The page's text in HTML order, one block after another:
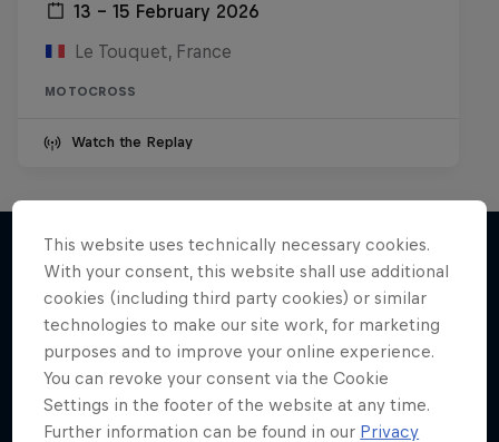
13 – 15 February 2026
Le Touquet, France
MOTOCROSS
Watch the Replay
More like this
This website uses technically necessary cookies.
With your consent, this website shall use additional
cookies (including third party cookies) or similar
technologies to make our site work, for marketing
purposes and to improve your online experience.
You can revoke your consent via the Cookie
Settings in the footer of the website at any time.
Further information can be found in our Privacy